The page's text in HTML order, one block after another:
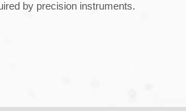
by precision instruments.